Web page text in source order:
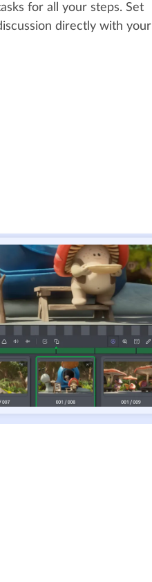
for all your steps. Set
directly with your